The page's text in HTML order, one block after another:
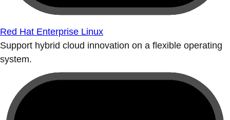
Red Hat Enterprise Linux
Support hybrid cloud innovation on a flexible operating
system.